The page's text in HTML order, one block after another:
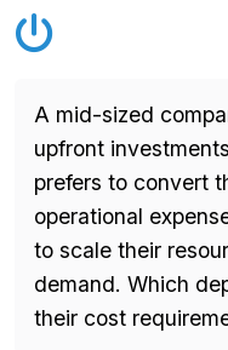
A mid-sized
upfront
prefers to convert
operational
to scale their
demand. Which
their cost